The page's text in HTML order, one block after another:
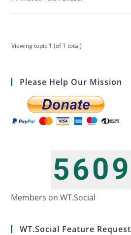
Viewing topic 1 (of 1 total)
Please Help Our Mission
5
6
6
7
0
1
9
Members on WT.Social
WT.Social Feature Request